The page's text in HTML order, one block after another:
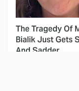
The Tragedy Of
Bialik Just Gets
And Sadder